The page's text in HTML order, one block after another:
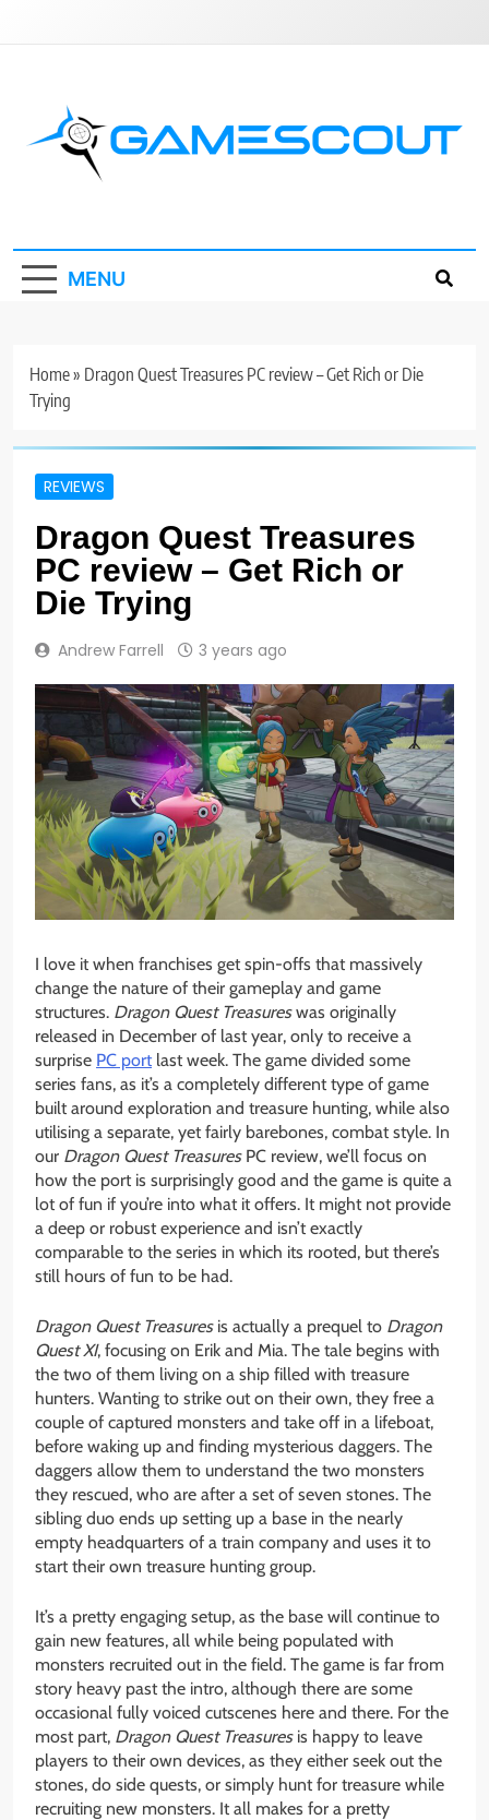
MENU
Home» Dragon Quest Treasures PC review – Get Rich or Die
Trying
REVIEWS
Dragon Quest Treasures
PC review – Get Rich or
Die Trying
Andrew Farrell 3 years ago
I love it when franchises get spin-offs that massively
change the nature of their gameplay and game
structures. Dragon Quest Treasureswas originally
released in December of last year, only to receive a
surprise PC port last week. The game divided some
series fans, as it’s a completely different type of game
built around exploration and treasure hunting, while also
utilising a separate, yet fairly barebones, combat style. In
our Dragon Quest Treasures PC review, we’ll focus on
how the port is surprisingly good and the game is quite a
lot of fun if you’re into what it offers. It might not provide
a deep or robust experience and isn’t exactly
comparable to the series in which its rooted, but there’s
still hours of fun to be had.
Dragon Quest Treasuresis actually a prequel to Dragon
Quest XI, focusing on Erik and Mia. The tale begins with
the two of them living on a ship filled with treasure
hunters. Wanting to strike out on their own, they free a
couple of captured monsters and take off in a lifeboat,
before waking up and finding mysterious daggers. The
daggers allow them to understand the two monsters
they rescued, who are after a set of seven stones. The
sibling duo ends up setting up a base in the nearly
empty headquarters of a train company and uses it to
start their own treasure hunting group.
It’s a pretty engaging setup, as the base will continue to
gain new features, all while being populated with
monsters recruited out in the field. The game is far from
story heavy past the intro, although there are some
occasional fully voiced cutscenes here and there. For the
most part, Dragon Quest Treasures is happy to leave
players to their own devices, as they either seek out the
stones, do side quests, or simply hunt for treasure while
recruiting new monsters. It all makes for a pretty